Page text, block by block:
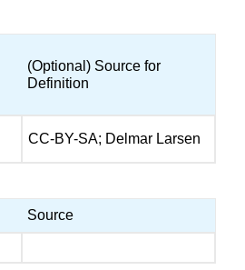
(Optional) Source for
Definition
CC-BY-SA; Delmar Larsen
Source